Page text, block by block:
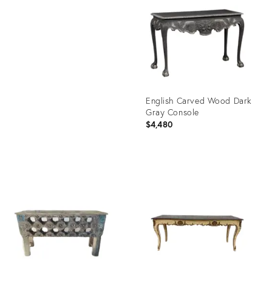
English Carved Wood Dark
Gray Console
$4,480